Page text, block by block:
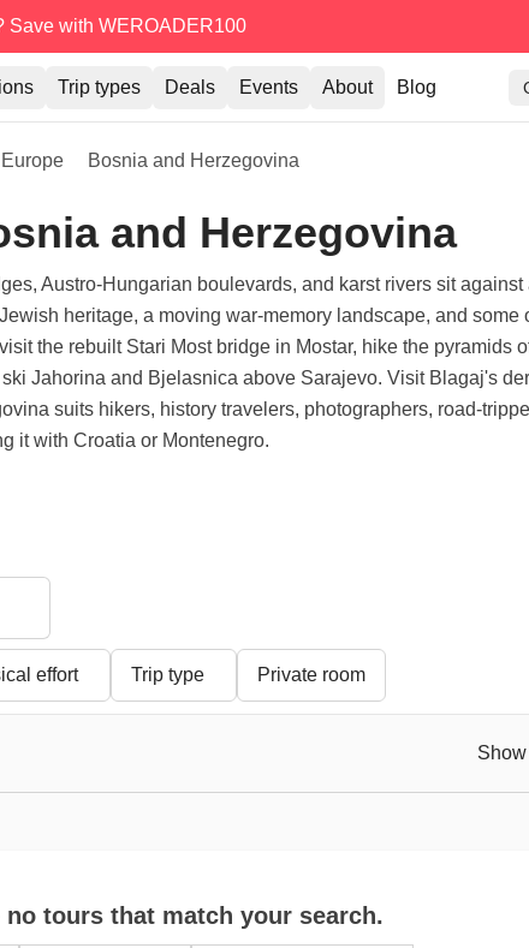
Save with WEROADER100
Trip types Deals Events About Blog
Europe Bosnia and Herzegovina
and Herzegovina
Austro-Hungarian boulevards, and karst rivers sit against
heritage, a moving war-memory landscape, and some
the rebuilt Stari Most bridge in Mostar, hike the pyramids
Jahorina and Bjelasnica above Sarajevo. Visit Blagaj's
suits hikers, history travelers, photographers, road-
it with Croatia or Montenegro.
effort Trip type Private room
no tours that match your search.